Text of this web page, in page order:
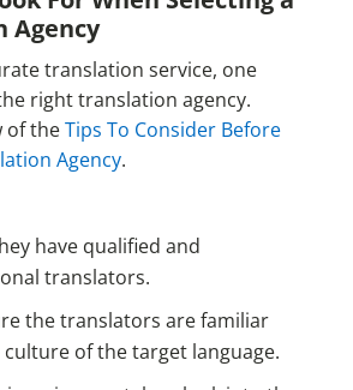
Agency
translation service, one
right translation agency.
of theTips To Consider Before
Agency.
have qualified and
translators.
the translators are familiar
of the target language.